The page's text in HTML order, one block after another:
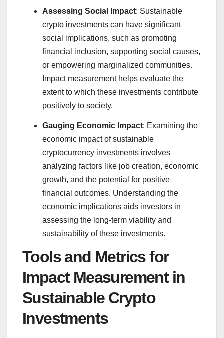
Assessing Social Impact: Sustainable
crypto investments can have significant
social implications, such as promoting
financial inclusion, supporting social causes,
or empowering marginalized communities.
Impact measurement helps evaluate the
extent to which these investments contribute
positively to society.
Gauging Economic Impact: Examining the
economic impact of sustainable
cryptocurrency investments involves
analyzing factors like job creation, economic
growth, and the potential for positive
financial outcomes. Understanding the
economic implications aids investors in
assessing the long-term viability and
sustainability of these investments.
Tools and Metrics for
Impact Measurement in
Sustainable Crypto
Investments